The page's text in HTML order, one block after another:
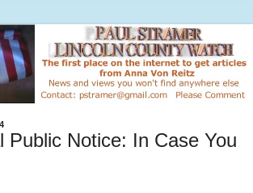
Public Notice: In Case You